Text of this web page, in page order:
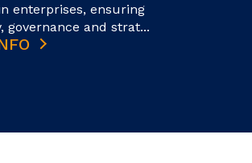
enterprises, ensuring
governance and strat...